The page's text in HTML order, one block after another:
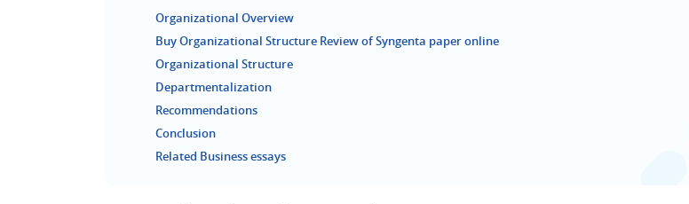
Organizational Overview
Buy Organizational Structure Review of Syngenta paper online
Organizational Structure
Departmentalization
Recommendations
Conclusion
Related Business essays